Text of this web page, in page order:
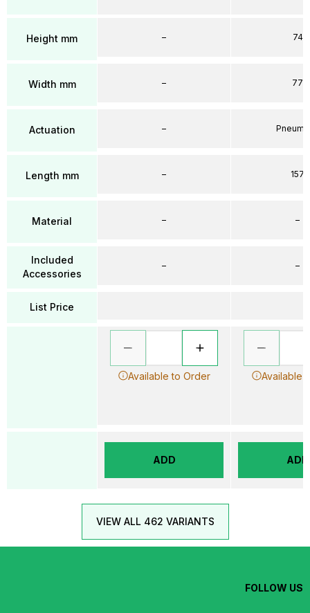
Height mm
Width mm
Actuation
Length mm
Material
Included
Accessories
List Price
–
–
–
–
–
–
Available to Order
ADD
74
77
157
–
–
Available
ADD
VIEW ALL 462 VARIANTS
FOLLOW US